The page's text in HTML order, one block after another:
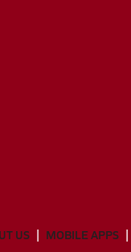
US MOBILE APPS